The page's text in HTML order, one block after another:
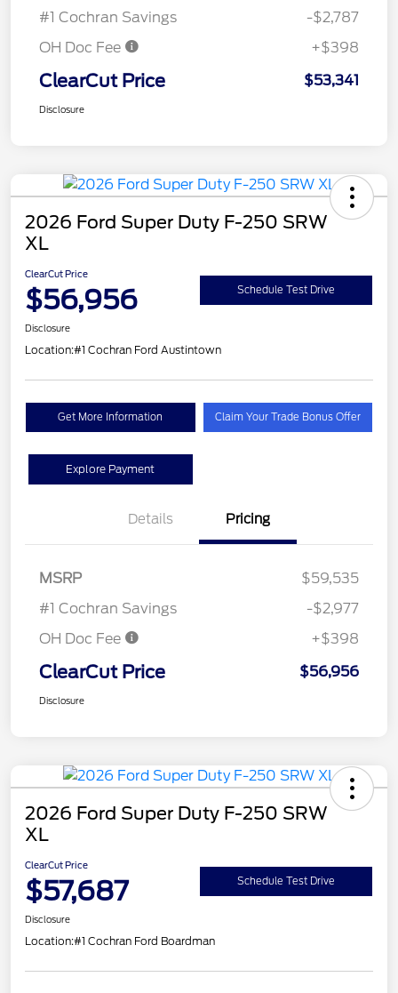
#1 Cochran Savings
-$2,787
OH Doc Fee
+$398
ClearCut Price $53,341
Disclosure
2026 Ford Super Duty F-250 SRW
XL
ClearCut Price
$56,956 Schedule Test Drive
Disclosure
Location:#1 Cochran Ford Austintown
Get More Information Claim Your Trade Bonus Offer
Explore Payment
Details Pricing
MSRP
$59,535
#1 Cochran Savings
-$2,977
OH Doc Fee
+$398
ClearCut Price $56,956
Disclosure
2026 Ford Super Duty F-250 SRW
XL
ClearCut Price
$57,687 Schedule Test Drive
Disclosure
Location:#1 Cochran Ford Boardman